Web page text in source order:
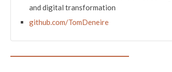
and digital transformation
github.com/TomDeneire